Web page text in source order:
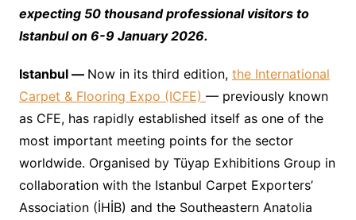
expecting 50 thousand professional visitors to
Istanbul on 6-9 January 2026.
Istanbul — Now in its third edition, the International
Carpet & Flooring Expo (ICFE) — previously known
as CFE, has rapidly established itself as one of the
most important meeting points for the sector
worldwide. Organised by Tüyap Exhibitions Group in
collaboration with the Istanbul Carpet Exporters’
Association (İHİB) and the Southeastern Anatolia